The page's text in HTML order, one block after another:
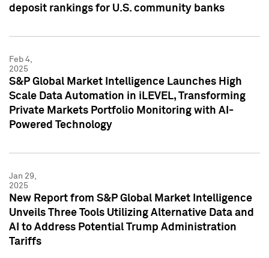
deposit rankings for U.S. community banks
Feb 4,
2025
S&P Global Market Intelligence Launches High
Scale Data Automation in iLEVEL, Transforming
Private Markets Portfolio Monitoring with AI-
Powered Technology
Jan 29,
2025
New Report from S&P Global Market Intelligence
Unveils Three Tools Utilizing Alternative Data and
AI to Address Potential Trump Administration
Tariffs